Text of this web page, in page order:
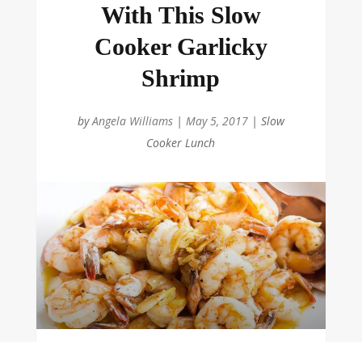
With This Slow
Cooker Garlicky
Shrimp
byAngela Williams| May 5, 2017| Slow
Cooker Lunch